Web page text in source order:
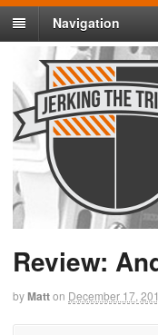
Navigation
Review:
byMatton December 17,